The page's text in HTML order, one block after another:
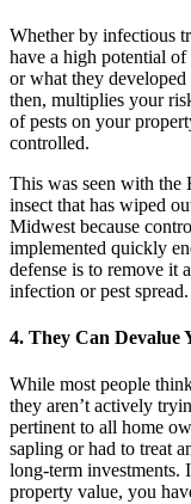
Whether by infectious
have a high potential
or what they developed
then, multiplies your
of pests on your
controlled.
This was seen with the
insect that has wiped
Midwest because
implemented quickly
defense is to remove it
infection or pest spread.
4. They Can Devalue
While most people
they aren’t actively
pertinent to all home
sapling or had to treat
long-term investments.
property value, you